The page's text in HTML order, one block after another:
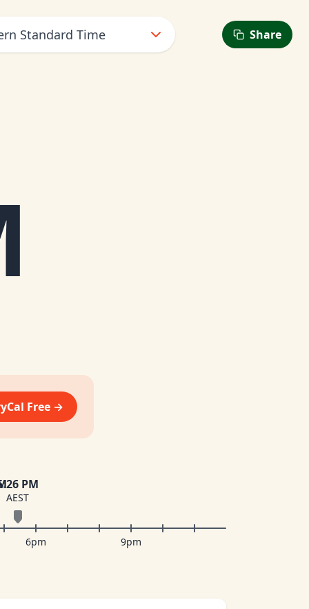
Standard Time Share
Free →
:26 PM
AEST
6pm 9pm